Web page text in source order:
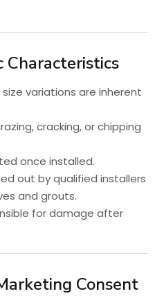
Characteristics
size variations are inherent
cracking, or chipping
once installed.
out by qualified installers
and grouts.
for damage after
Consent